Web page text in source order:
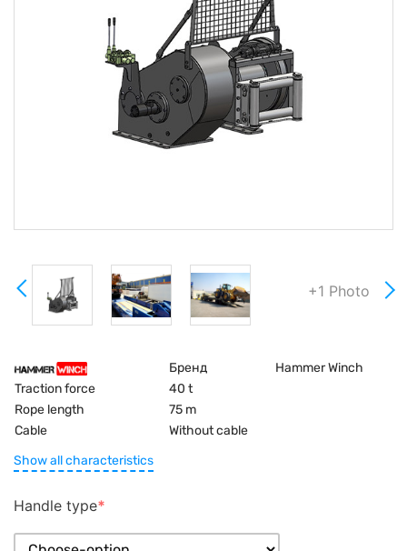
+1 Photo
Бренд
Hammer Winch
Traction force
40 t
Rope length
75 m
Cable
Without cable
Show all characteristics
Handle type